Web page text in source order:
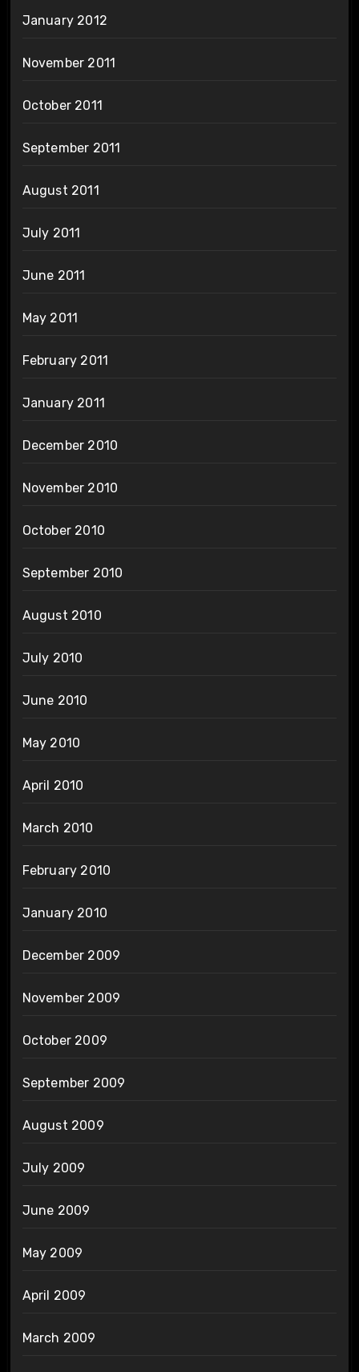
January 2012
November 2011
October 2011
September 2011
August 2011
July 2011
June 2011
May 2011
February 2011
January 2011
December 2010
November 2010
October 2010
September 2010
August 2010
July 2010
June 2010
May 2010
April 2010
March 2010
February 2010
January 2010
December 2009
November 2009
October 2009
September 2009
August 2009
July 2009
June 2009
May 2009
April 2009
March 2009